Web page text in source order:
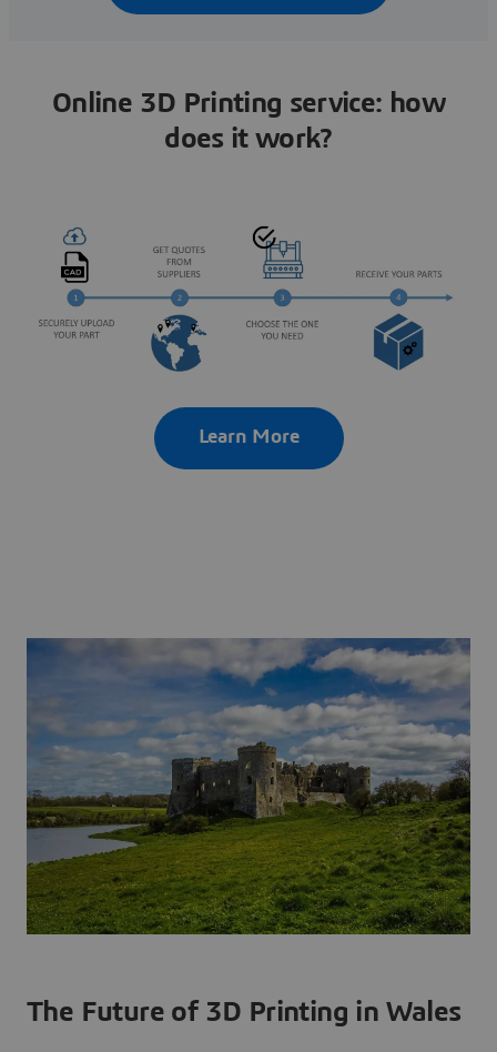
Online 3D Printing service: how
does it work?
Learn More
The Future of 3D Printing in Wales